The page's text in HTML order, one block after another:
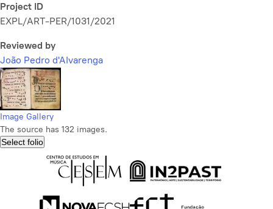
Project ID
EXPL/ART-PER/1031/2021
Reviewed by
João Pedro d'Alvarenga
Image Gallery
The source has 132 images.
Select folio